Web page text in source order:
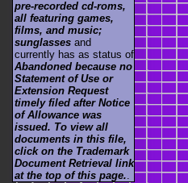
pre-recorded cd-roms,
all featuring games,
films, and music;
sunglasses and
currently has as status of
Abandoned because no
Statement of Use or
Extension Request
timely filed after Notice
of Allowance was
issued. To view all
documents in this file,
click on the Trademark
Document Retrieval link
at the top of this page..